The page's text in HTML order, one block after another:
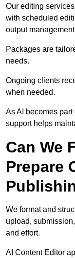
Our editing
with scheduled
output
Packages are
needs.
Ongoing clients
when needed.
As AI becomes
support helps
Can We
Prepare
We format and
upload,
and effort.
AI Content Editor